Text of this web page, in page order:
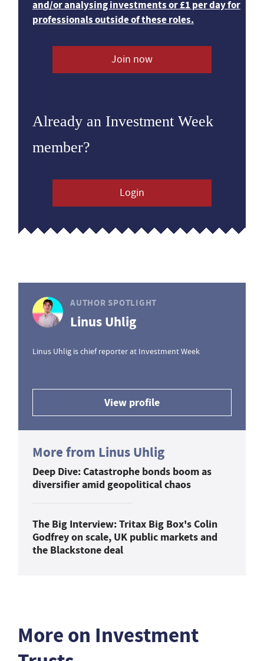
and/or analysing investments or £1 per day for
professionals outside of these roles.
Join now
Already an Investment Week
member?
Login
AUTHOR SPOTLIGHT
Linus Uhlig
Linus Uhlig is chief reporter at Investment Week
View profile
More from Linus Uhlig
Deep Dive: Catastrophe bonds boom as
diversifier amid geopolitical chaos
The Big Interview: Tritax Big Box's Colin
Godfrey on scale, UK public markets and
the Blackstone deal
More on Investment